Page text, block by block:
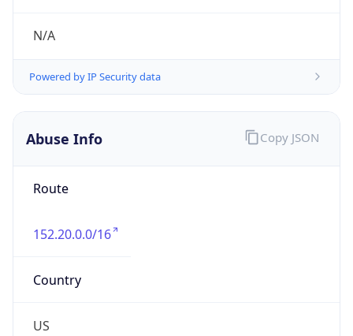
N/A
Powered by IP Security data
Abuse Info
Route
152.20.0.0/16
Country
US
Copy JSON